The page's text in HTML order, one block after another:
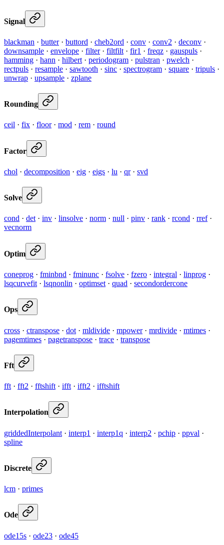
Signal
blackman · butter· buttord · cheb2ord · conv · conv2 · deconv ·
downsample · envelope · filter· filtfilt · fir1 · freqz · gauspuls ·
hamming · hann · hilbert · periodogram · pulstran · pwelch ·
rectpuls · resample · sawtooth · sinc · spectrogram · square · tripuls ·
unwrap · upsample · zplane
Rounding
ceil · fix · floor· mod · rem · round
Factor
chol · decomposition · eig · eigs · lu · qr· svd
Solve
cond · det· inv · linsolve · norm · null · pinv · rank · rcond · rref·
vecnorm
Optim
coneprog · fminbnd · fminunc · fsolve · fzero · integral · linprog ·
lsqcurvefit · lsqnonlin · optimset · quad · secondordercone
Ops
cross · ctranspose · dot · mldivide · mpower· mrdivide · mtimes ·
pagemtimes · pagetranspose · trace · transpose
Fft
fft · fft2 · fftshift · ifft · ifft2 · ifftshift
Interpolation
griddedInterpolant · interp1 · interp1q · interp2 · pchip · ppval ·
spline
Discrete
lcm · primes
Ode
ode15s · ode23 · ode45